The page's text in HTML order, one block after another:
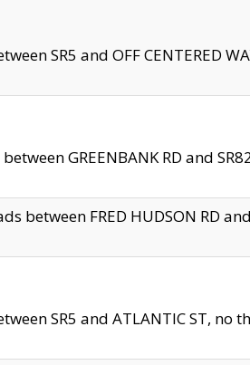
SR5 and OFF CENTERED
GREENBANK RD and
between FRED HUDSON RD
SR5 and ATLANTIC ST, no